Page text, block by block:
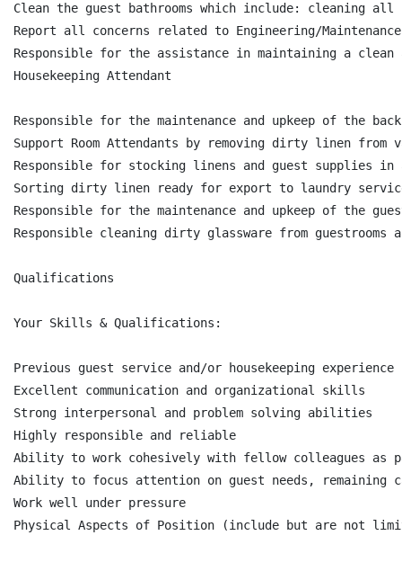
Clean the guest bathrooms which include: cleaning
Report all concerns related to Engineering/
Responsible for the assistance in maintaining a clean
Housekeeping Attendant
Responsible for the maintenance and upkeep of the
Support Room Attendants by removing dirty linen from
Responsible for stocking linens and guest supplies
Sorting dirty linen ready for export to laundry
Responsible for the maintenance and upkeep of the
Responsible cleaning dirty glassware from
Qualifications
Your Skills & Qualifications:
Previous guest service and/or housekeeping
Excellent communication and organizational skills
Strong interpersonal and problem solving abilities
Highly responsible and reliable
Ability to work cohesively with fellow colleagues as
Ability to focus attention on guest needs, remaining
Work well under pressure
Physical Aspects of Position (include but are not